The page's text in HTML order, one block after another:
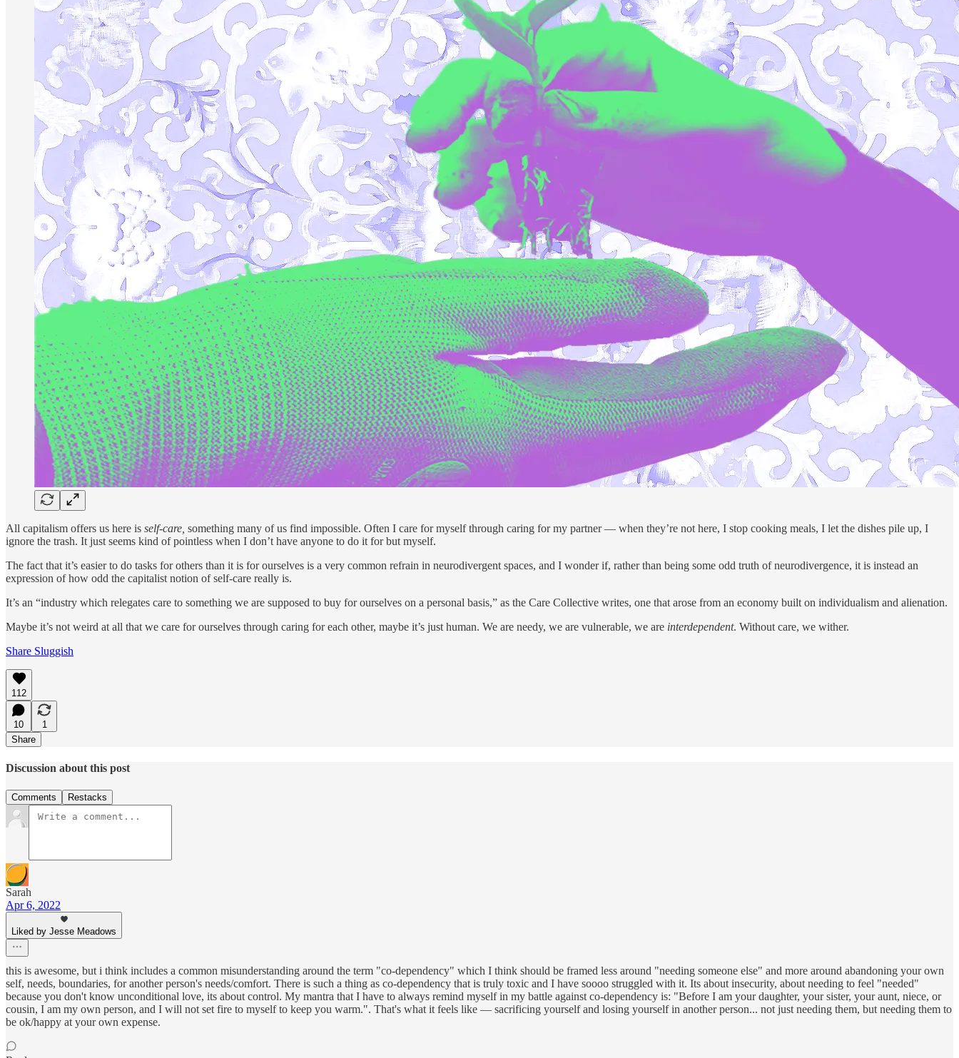
All capitalism offers us here is self-care, something many of us find impossible. Often I care for myself through caring for my partner — when they’re not here, I stop cooking meals, I let the dishes pile up, I
ignore the trash. It just seems kind of pointless when I don’t have anyone to do it for but myself.
The fact that it’s easier to do tasks for others than it is for ourselves is a very common refrain in neurodivergent spaces, and I wonder if, rather than being some odd truth of neurodivergence, it is instead an
expression of how odd the capitalist notion of self-care really is.
It’s an “industry which relegates care to something we are supposed to buy for ourselves on a personal basis,” as the Care Collective writes, one that arose from an economy built on individualism and alienation.
Maybe it’s not weird at all that we care for ourselves through caring for each other, maybe it’s just human. We are needy, we are vulnerable, we are interdependent. Without care, we wither.
Share Sluggish
112
10
1
Share
Discussion about this post
Comments Restacks
Sarah
Apr 6, 2022
Liked by Jesse Meadows
this is awesome, but i think includes a common misunderstanding around the term "co-dependency" which I think should be framed less around "needing someone else" and more around abandoning your own
self, needs, boundaries, for another person's needs/comfort. There is such a thing as co-dependency that is truly toxic and I have soooo struggled with it. Its about insecurity, about needing to feel "needed"
because you don't know unconditional love, its about control. My mantra that I have to always remind myself in my battle against co-dependency is: "Before I am your daughter, your sister, your aunt, niece, or
cousin, I am my own person, and I will not set fire to myself to keep you warm.". That's what it feels like — sacrificing yourself and losing yourself in another person... not just needing them, but needing them to
be ok/happy at your own expense.